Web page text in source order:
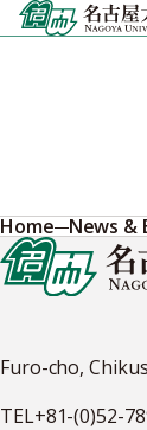
Skip
to
Home News &
Furo-cho,
TEL+81-(0)52-